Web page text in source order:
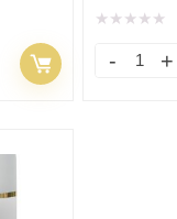
★ ★ ★ ★ ★